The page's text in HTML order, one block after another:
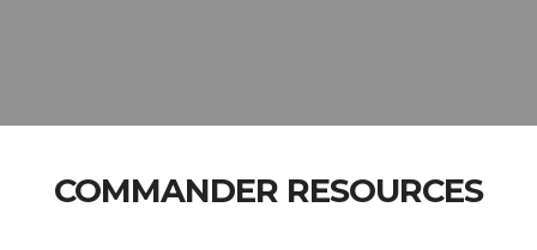
COMMANDER RESOURCES